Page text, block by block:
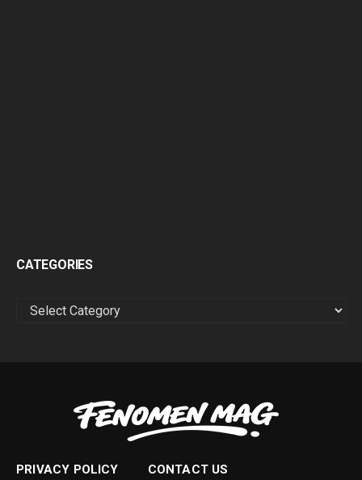
CATEGORIES
PRIVACY POLICY CONTACT US